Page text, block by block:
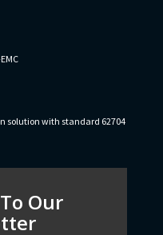
solution with standard 62704
Our